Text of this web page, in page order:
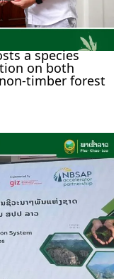
a species
on both
timber forest